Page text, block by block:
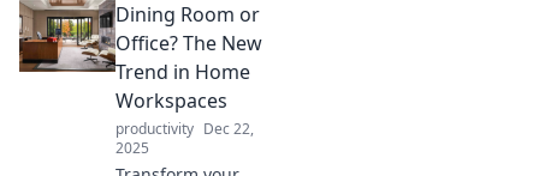
in the home office!
Uncover clever tips
to solve your
workspace
dilemmas today!
Dining Room or
Office? The New
Trend in Home
Workspaces
productivity Dec 22,
2025